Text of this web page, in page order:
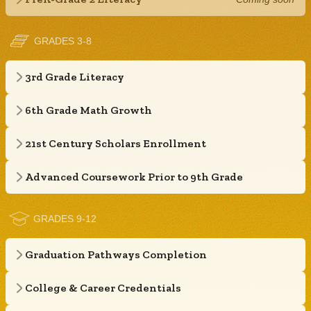
GRADES 3-8
3rd Grade Literacy
6th Grade Math Growth
21st Century Scholars Enrollment
Advanced Coursework Prior to 9th Grade
GRADES 9-12
Graduation Pathways Completion
College & Career Credentials